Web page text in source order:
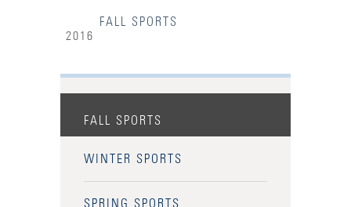
2016
FALL SPORTS
FALL SPORTS
WINTER SPORTS
SPRING SPORTS